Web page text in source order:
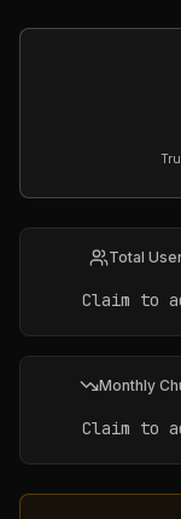
Total
Claim to
Monthly
Claim to